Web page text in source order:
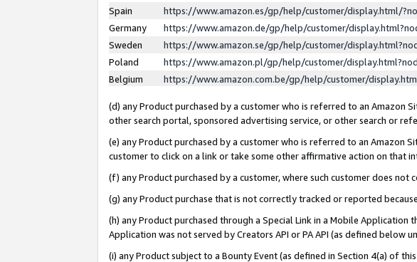
Spain
https://www.amazon.es/gp/help/customer/display.html/
Germany
https://www.amazon.de/gp/help/customer/
Sweden
https://www.amazon.se/gp/help/customer/
Poland
https://www.amazon.pl/gp/help/customer/
Belgium
https://www.amazon.com.be/gp/help/customer/
(d) any Product purchased by a customer who is referred to an Amazon
other search portal, sponsored advertising service, or other search or
(e) any Product purchased by a customer who is referred to an Amazon
customer to click on a link or take some other affirmative action on that
(f) any Product purchased by a customer, where such customer does
(g) any Product purchase that is not correctly tracked or reported
(h) any Product purchased through a Special Link in a Mobile
Application was not served by Creators API or PA API (as defined below
(i) any Product subject to a Bounty Event (as defined in Section 4(a) of